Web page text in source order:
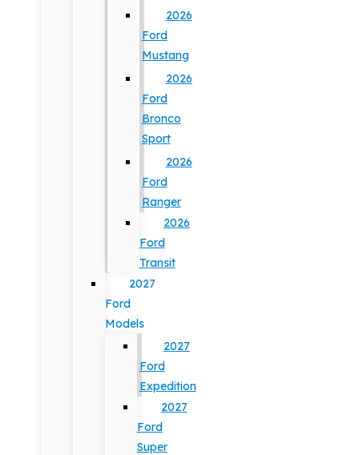
2026
Ford
Mustang
2026
Ford
Bronco
Sport
2026
Ford
Ranger
2026
Ford
Transit
2027
Ford
Models
2027
Ford
Expedition
2027
Ford
Super